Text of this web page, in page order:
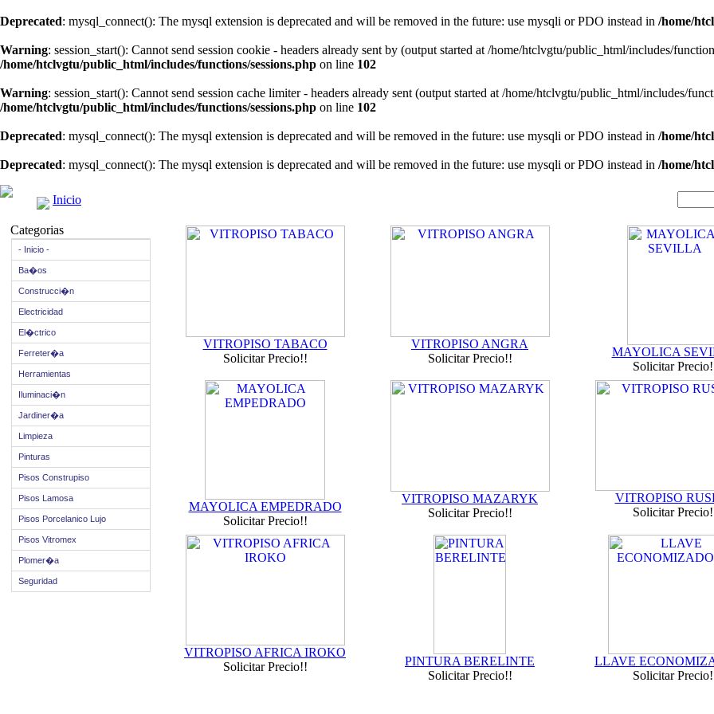
Deprecated: mysql_connect(): The mysql extension is deprecated and will be removed in the future: use mysqli or PDO instead in /home/
Warning: session_start(): Cannot send session cookie - headers already sent by (output started at /home/htclvgtu/public_html/includes/
/home/htclvgtu/public_html/includes/functions/sessions.php on line 102
Warning: session_start(): Cannot send session cache limiter - headers already sent (output started at /home/htclvgtu/public_html/includes/
/home/htclvgtu/public_html/includes/functions/sessions.php on line 102
Deprecated: mysql_connect(): The mysql extension is deprecated and will be removed in the future: use mysqli or PDO instead in /home/
Deprecated: mysql_connect(): The mysql extension is deprecated and will be removed in the future: use mysqli or PDO instead in /home/
Inicio
Categorias
- Inicio -
Ba�os
Construcci�n
Electricidad
El�ctrico
Ferreter�a
Herramientas
Iluminaci�n
Jardiner�a
Limpieza
Pinturas
Pisos Construpiso
Pisos Lamosa
Pisos Porcelanico Lujo
Pisos Vitromex
Plomer�a
Seguridad
VITROPISO TABACO
Solicitar Precio!!
VITROPISO ANGRA
Solicitar Precio!!
MAYOLICA
Solicitar
MAYOLICA EMPEDRADO
Solicitar Precio!!
VITROPISO MAZARYK
Solicitar Precio!!
VITROPISO
Solicitar
VITROPISO AFRICA IROKO
Solicitar Precio!!
PINTURA BERELINTE
Solicitar Precio!!
LLAVE
Solicitar